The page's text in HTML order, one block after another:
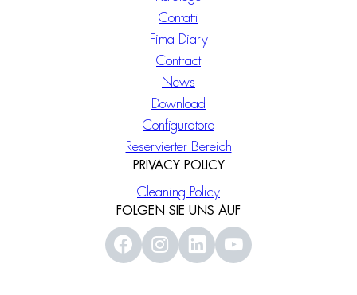
Contatti
Fima Diary
Contract
News
Download
Configuratore
Reservierter Bereich
PRIVACY POLICY
Cleaning Policy
FOLGEN SIE UNS AUF